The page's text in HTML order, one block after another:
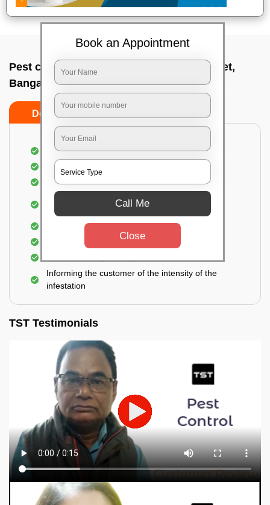
Pest control service company In K r market,
Bangalore
Do’s
Proper Inspection of property for pest control
Identification of pests
Use of gel baiting and residual spray
Use of eco-friendly and government-approved
pesticides
Elimination of house flies, house lizards & ants
Elimination of spiders and silverfish
Informing the customer of the intensity of the
infestation
TST Testimonials
Book an Appointment
Call Me
Close